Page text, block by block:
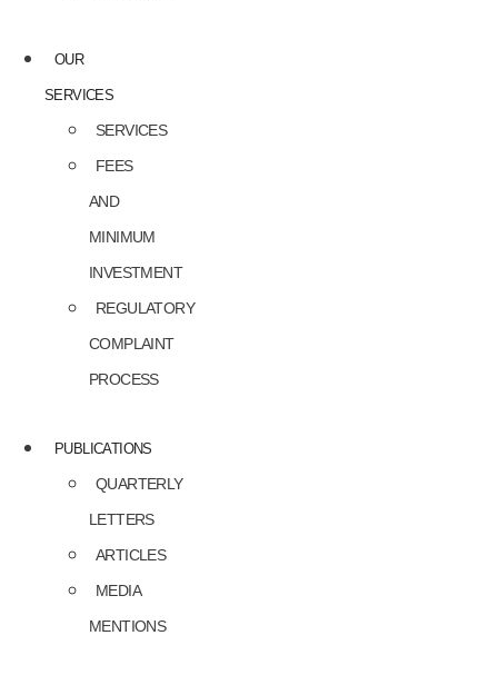
OUR
SERVICES
SERVICES
FEES
AND
MINIMUM
INVESTMENT
REGULATORY
COMPLAINT
PROCESS
PUBLICATIONS
QUARTERLY
LETTERS
ARTICLES
MEDIA
MENTIONS